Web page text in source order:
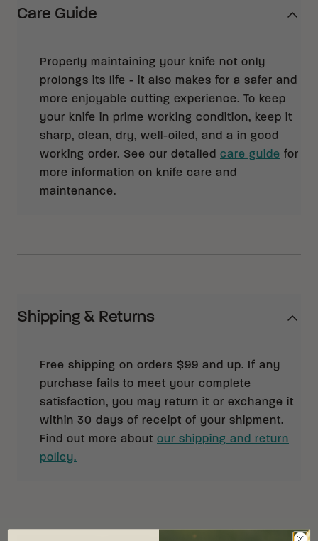
Care Guide
Properly maintaining your knife not only
prolongs its life - it also makes for a safer and
more enjoyable cutting experience. To keep
your knife in prime working condition, keep it
sharp, clean, dry, well-oiled, and a in good
working order. See our detailed care guide for
more information on knife care and
maintenance.
Shipping & Returns
Free shipping on orders $99 and up. If any
purchase fails to meet your complete
satisfaction, you may return it or exchange it
within 30 days of receipt of your shipment.
Find out more about our shipping and return
policy.